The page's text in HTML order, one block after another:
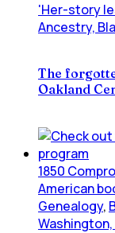
'Her-story
Ancestry,
The
Oakland
1850
American
Genealogy,
Washington,